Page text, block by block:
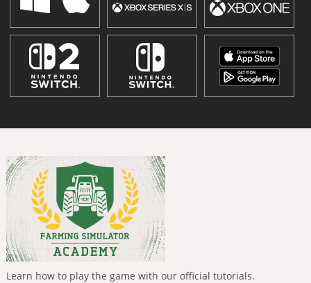
Learn how to play the game with our official tutorials.